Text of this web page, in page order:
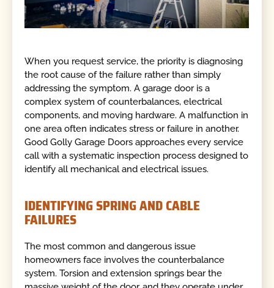
When you request service, the priority is diagnosing
the root cause of the failure rather than simply
addressing the symptom. A garage door is a
complex system of counterbalances, electrical
components, and moving hardware. A malfunction in
one area often indicates stress or failure in another.
Good Golly Garage Doors approaches every service
call with a systematic inspection process designed to
identify all mechanical and electrical issues.
IDENTIFYING SPRING AND CABLE
FAILURES
The most common and dangerous issue
homeowners face involves the counterbalance
system. Torsion and extension springs bear the